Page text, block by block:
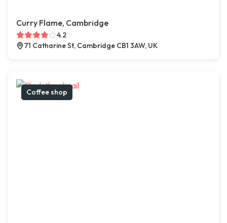
Curry Flame, Cambridge
4.2
71 Catharine St, Cambridge CB1 3AW, UK
Coffee shop